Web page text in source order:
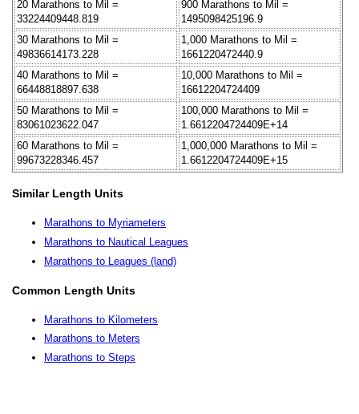
20 Marathons to Mil =
33224409448.819
900 Marathons to Mil =
1495098425196.9
30 Marathons to Mil =
49836614173.228
1,000 Marathons to Mil =
1661220472440.9
40 Marathons to Mil =
66448818897.638
10,000 Marathons to Mil =
16612204724409
50 Marathons to Mil =
83061023622.047
100,000 Marathons to Mil =
1.6612204724409E+14
60 Marathons to Mil =
99673228346.457
1,000,000 Marathons to Mil =
1.6612204724409E+15
Similar Length Units
Marathons to Myriameters
Marathons to Nautical Leagues
Marathons to Leagues (land)
Common Length Units
Marathons to Kilometers
Marathons to Meters
Marathons to Steps